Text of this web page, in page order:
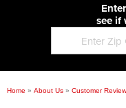
Concrete
Before & After
Blog
Job
CONTACT US
see if
Home » About Us » Customer